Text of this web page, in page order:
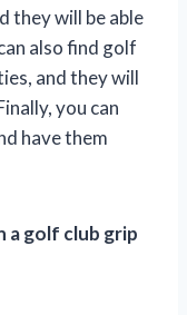
they will be able
also find golf
and they will
you can
have them
golf club grip